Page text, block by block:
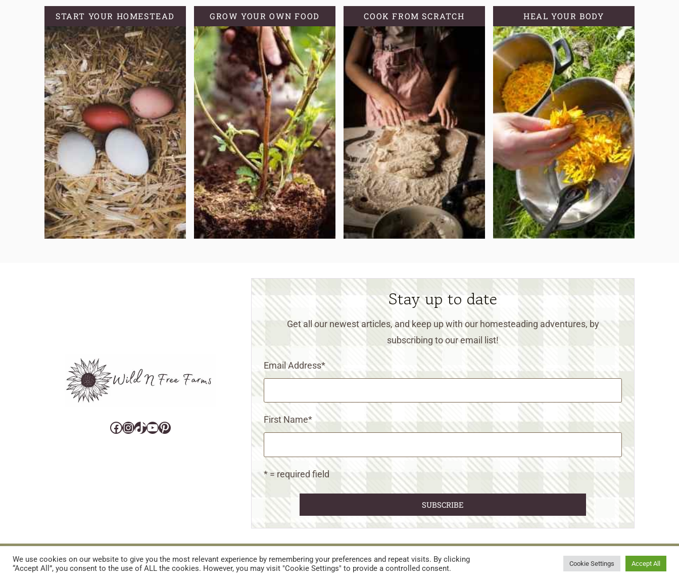
ZONE
AND
COMMON
MISCONCEPTIONS
START YOUR HOMESTEAD GROW YOUR OWN FOOD COOK FROM SCRATCH HEAL YOUR BODY
Facebook
Instagram
TikTok
YouTube
Pinterest
Stay up to date
Get all our newest articles, and keep up with our homesteading adventures, by
subscribing to our email list!
Email Address*
First Name*
* = required field
CONTACT US PRIVACY POLICY DISCLAIMERS & DISCLOSURES
TERMS AND CONDITIONS
REFUND AND RETURNS POLICY
© 2026 • WILD N FREE FARMS
We use cookies on our website to give you the most relevant experience by remembering your preferences and repeat visits. By clicking
“Accept All”, you consent to the use of ALL the cookies. However, you may visit "Cookie Settings" to provide a controlled consent.
Cookie Settings Accept All